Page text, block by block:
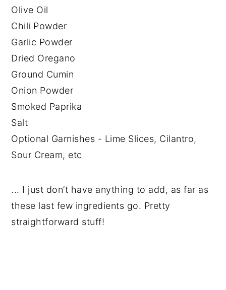
Olive Oil
Chili Powder
Garlic Powder
Dried Oregano
Ground Cumin
Onion Powder
Smoked Paprika
Salt
Optional Garnishes - Lime Slices, Cilantro,
Sour Cream, etc
... I just don’t have anything to add, as far as
these last few ingredients go. Pretty
straightforward stuff!